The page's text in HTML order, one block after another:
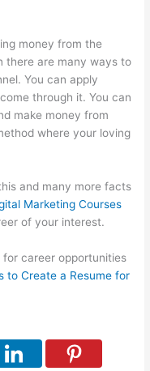
money from the
there are many ways to
You can apply
through it. You can
make money from
where your loving
and many more facts
Marketing Courses
of your interest.
for career opportunities
to Create a Resume for